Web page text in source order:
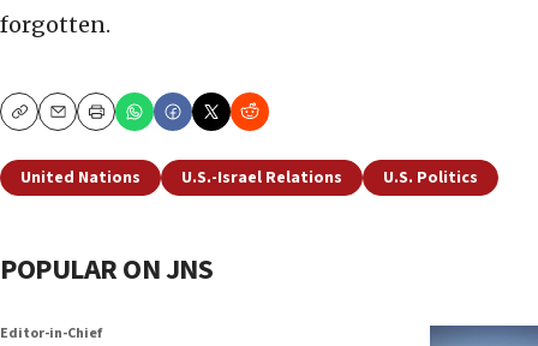
forgotten.
CopyEmailPrint
United Nations U.S.-Israel Relations U.S. Politics
POPULAR ON JNS
Editor-in-Chief